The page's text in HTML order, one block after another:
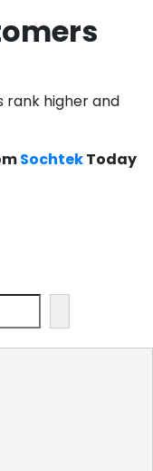
rank higher and
SochtekToday